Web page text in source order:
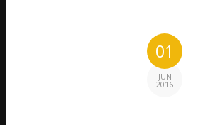
01
JUN
2016